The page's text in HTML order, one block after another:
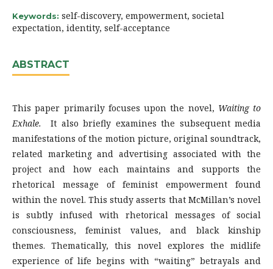
Keywords: self-discovery, empowerment, societal
expectation, identity, self-acceptance
ABSTRACT
This paper primarily focuses upon the novel, Waiting to
Exhale.
It also briefly examines the subsequent media
manifestations of the motion picture, original soundtrack,
related marketing and advertising associated with the
project and how each maintains and supports the
rhetorical message of feminist empowerment found
within the novel. This study asserts that McMillan’s novel
is subtly infused with rhetorical messages of social
consciousness, feminist values, and black kinship
themes. Thematically, this novel explores the midlife
experience of life begins with “waiting” betrayals and